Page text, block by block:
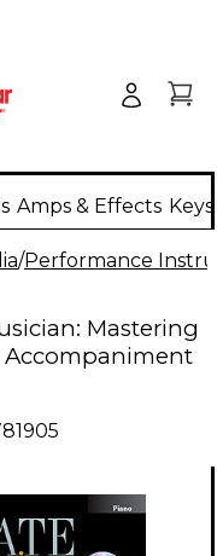
Amps & Effects
/Performance
Mastering
Accompaniment